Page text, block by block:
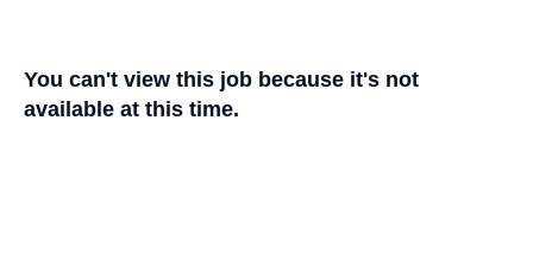
You can't view this job because it's not
available at this time.